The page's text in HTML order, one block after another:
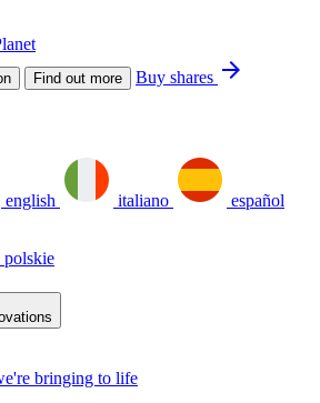
Find out more Buy shares arrow_forward
english italiano español
polskie
bringing to life